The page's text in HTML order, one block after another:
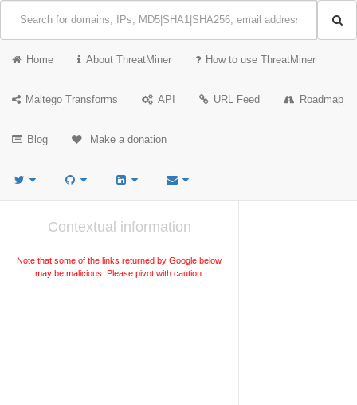
Home About ThreatMiner How to use ThreatMiner
Maltego Transforms API URL Feed Roadmap
Blog Make a donation
Contextual information
Note that some of the links returned by Google below
may be malicious. Please pivot with caution.